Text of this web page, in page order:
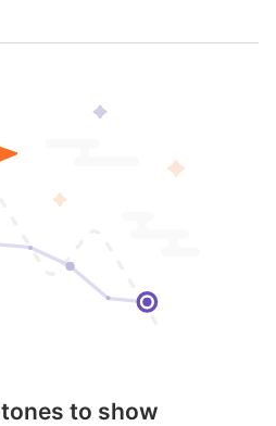
to show